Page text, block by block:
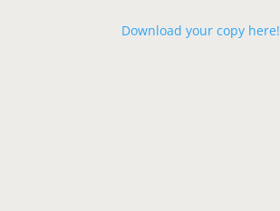
Download your copy here!